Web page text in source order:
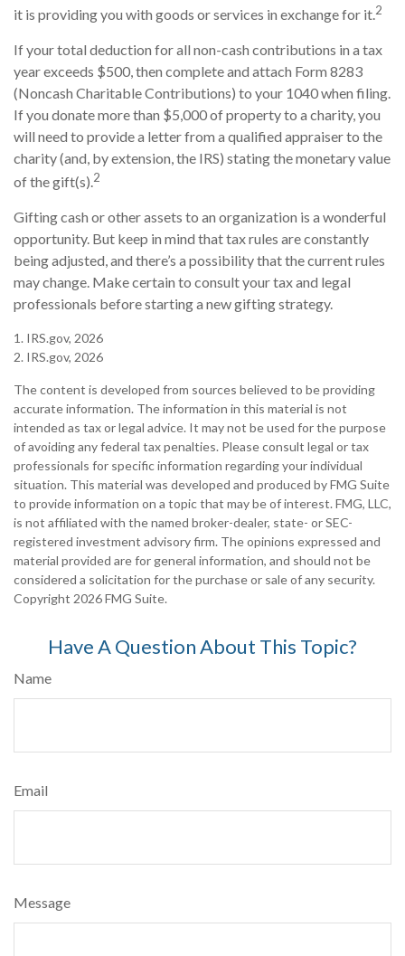
it is providing you with goods or services in exchange for it.2
If your total deduction for all non-cash contributions in a tax
year exceeds $500, then complete and attach Form 8283
(Noncash Charitable Contributions) to your 1040 when filing.
If you donate more than $5,000 of property to a charity, you
will need to provide a letter from a qualified appraiser to the
charity (and, by extension, the IRS) stating the monetary value
of the gift(s).2
Gifting cash or other assets to an organization is a wonderful
opportunity. But keep in mind that tax rules are constantly
being adjusted, and there’s a possibility that the current rules
may change. Make certain to consult your tax and legal
professionals before starting a new gifting strategy.
1. IRS.gov, 2026
2. IRS.gov, 2026
The content is developed from sources believed to be providing
accurate information. The information in this material is not
intended as tax or legal advice. It may not be used for the purpose
of avoiding any federal tax penalties. Please consult legal or tax
professionals for specific information regarding your individual
situation. This material was developed and produced by FMG Suite
to provide information on a topic that may be of interest. FMG, LLC,
is not affiliated with the named broker-dealer, state- or SEC-
registered investment advisory firm. The opinions expressed and
material provided are for general information, and should not be
considered a solicitation for the purchase or sale of any security.
Copyright 2026 FMG Suite.
Have A Question About This Topic?
Name
Email
Message